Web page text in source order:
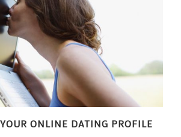
ONLINE DATING PROFILE